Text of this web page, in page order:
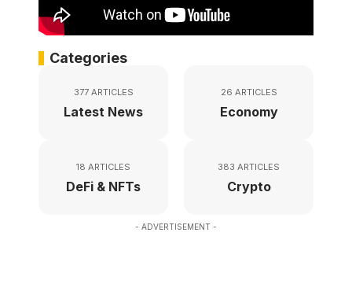
Categories
377 ARTICLES
Latest News
26 ARTICLES
Economy
18 ARTICLES
DeFi & NFTs
383 ARTICLES
Crypto
- ADVERTISEMENT -